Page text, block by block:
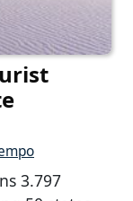
3.797